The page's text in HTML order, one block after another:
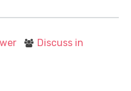
Discuss in